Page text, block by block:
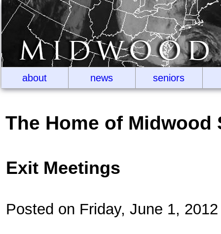
about news seniors
The Home of Midwood
Exit Meetings
Posted on Friday, June 1,